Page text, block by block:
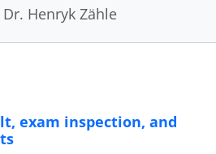
Henryk Zähle
exam inspection, and